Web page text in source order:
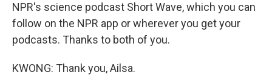
NPR's science podcast Short Wave, which you can
follow on the NPR app or wherever you get your
podcasts. Thanks to both of you.
KWONG: Thank you, Ailsa.